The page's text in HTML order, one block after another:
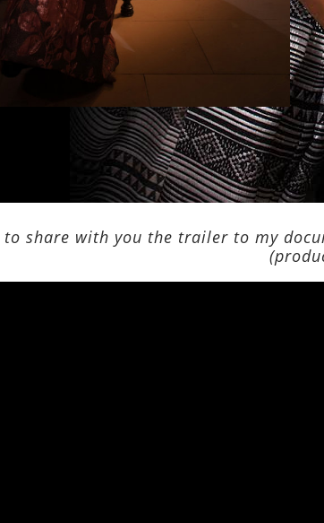
share with you the trailer to my